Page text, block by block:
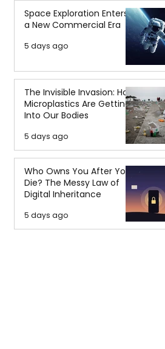
Space Exploration Enters
a New Commercial Era
5 days ago
The Invisible Invasion: How
Microplastics Are Getting
Into Our Bodies
5 days ago
Who Owns You After You
Die? The Messy Law of
Digital Inheritance
5 days ago